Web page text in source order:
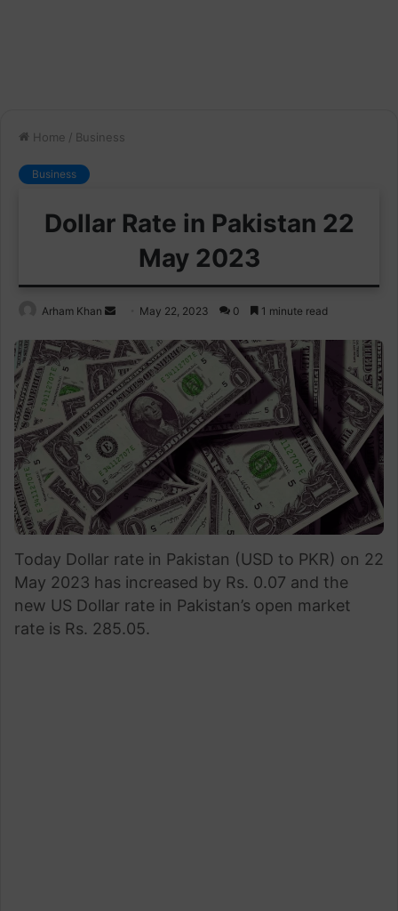
Home / Business
Business
Dollar Rate in Pakistan 22
May 2023
Arham Khan
Send
email
May 22, 2023 0 1 minute read
Today Dollar rate in Pakistan (USD to PKR) on 22
May 2023 has increased by Rs. 0.07 and the
new US Dollar rate in Pakistan’s open market
rate is Rs. 285.05.